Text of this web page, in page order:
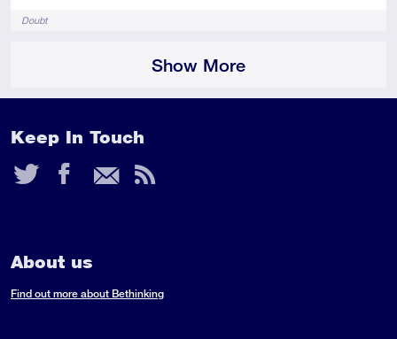
TagsDoubt
Show More
Keep In Touch
Twitter
Facebook
Email
RSS
About us
Find out more about Bethinking